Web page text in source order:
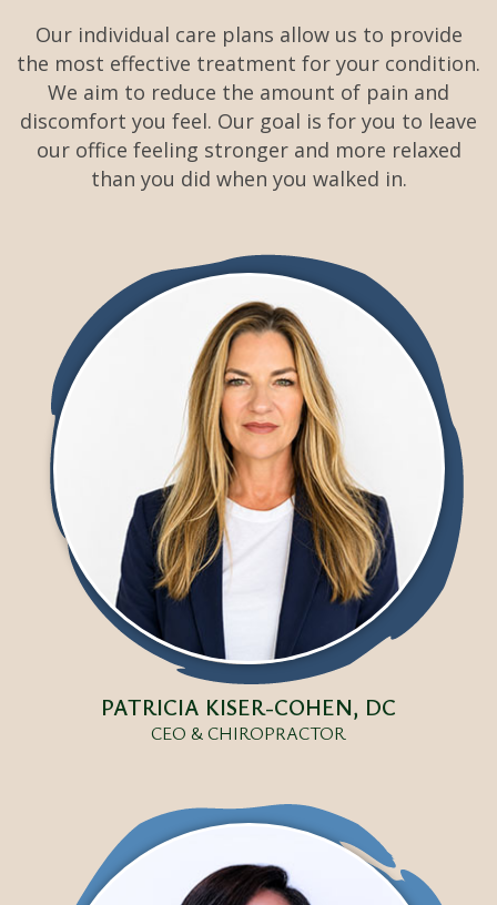
Our individual care plans allow us to provide
the most effective treatment for your condition.
We aim to reduce the amount of pain and
discomfort you feel. Our goal is for you to leave
our office feeling stronger and more relaxed
than you did when you walked in.
PATRICIA KISER-COHEN, DC
CEO & CHIROPRACTOR